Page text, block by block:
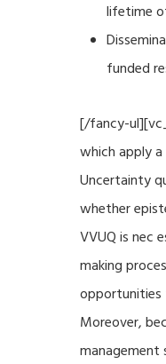
lifetime
funded
[/fancy-
which apply
Uncertainty
whether
VVUQ is nec
making
opportunities
Moreover,
management